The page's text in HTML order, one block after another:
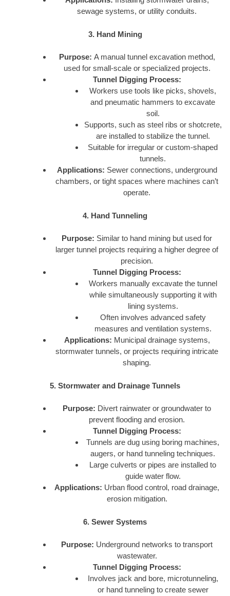
sewage systems, or utility conduits.
3. Hand Mining
Purpose: A manual tunnel excavation method,
used for small-scale or specialized projects.
Tunnel Digging Process:
Workers use tools like picks, shovels,
and pneumatic hammers to excavate
soil.
Supports, such as steel ribs or shotcrete,
are installed to stabilize the tunnel.
Suitable for irregular or custom-shaped
tunnels.
Applications: Sewer connections, underground
chambers, or tight spaces where machines can’t
operate.
4. Hand Tunneling
Purpose: Similar to hand mining but used for
larger tunnel projects requiring a higher degree of
precision.
Tunnel Digging Process:
Workers manually excavate the tunnel
while simultaneously supporting it with
lining systems.
Often involves advanced safety
measures and ventilation systems.
Applications: Municipal drainage systems,
stormwater tunnels, or projects requiring intricate
shaping.
5. Stormwater and Drainage Tunnels
Purpose: Divert rainwater or groundwater to
prevent flooding and erosion.
Tunnel Digging Process:
Tunnels are dug using boring machines,
augers, or hand tunneling techniques.
Large culverts or pipes are installed to
guide water flow.
Applications: Urban flood control, road drainage,
erosion mitigation.
6. Sewer Systems
Purpose: Underground networks to transport
wastewater.
Tunnel Digging Process:
Involves jack and bore, microtunneling,
or hand tunneling to create sewer